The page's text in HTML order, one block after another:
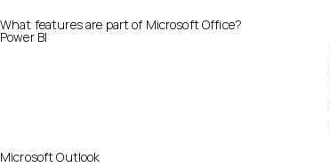
What features are part of Microsoft Office?
Power BI
Microsoft Outlook